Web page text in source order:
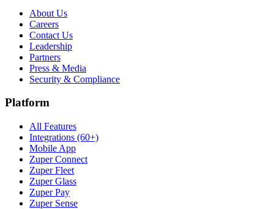
About Us
Careers
Contact Us
Leadership
Partners
Press & Media
Security & Compliance
Platform
All Features
Integrations (60+)
Mobile App
Zuper Connect
Zuper Fleet
Zuper Glass
Zuper Pay
Zuper Sense